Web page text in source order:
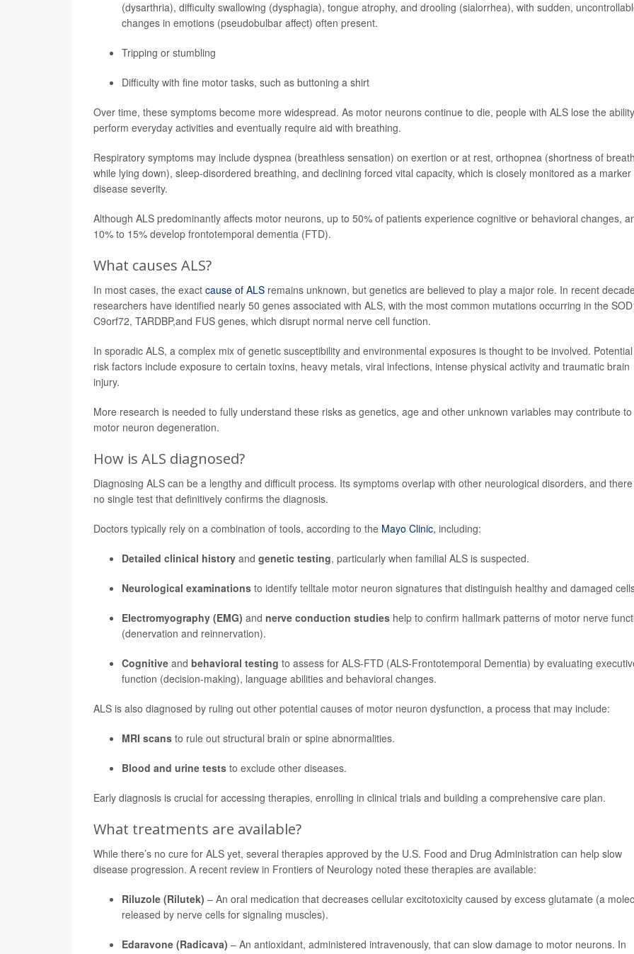
(dysarthria), difficulty swallowing (dysphagia), tongue atrophy, and drooling (sialorrhea), with sudden,
changes in emotions (pseudobulbar affect) often present.
Tripping or stumbling
Difficulty with fine motor tasks, such as buttoning a shirt
Over time, these symptoms become more widespread. As motor neurons continue to die, people with ALS lose the
perform everyday activities and eventually require aid with breathing.
Respiratory symptoms may include dyspnea (breathless sensation) on exertion or at rest, orthopnea (shortness of breath
while lying down), sleep-disordered breathing, and declining forced vital capacity, which is closely monitored as a marker
disease severity.
Although ALS predominantly affects motor neurons, up to 50% of patients experience cognitive or behavioral changes,
10% to 15% develop frontotemporal dementia (FTD).
What causes ALS?
In most cases, the exact cause of ALS remains unknown, but genetics are believed to play a major role. In recent
researchers have identified nearly 50 genes associated with ALS, with the most common mutations occurring in the
C9orf72, TARDBP,and FUS genes, which disrupt normal nerve cell function.
In sporadic ALS, a complex mix of genetic susceptibility and environmental exposures is thought to be involved. Potential
risk factors include exposure to certain toxins, heavy metals, viral infections, intense physical activity and traumatic brain
injury.
More research is needed to fully understand these risks as genetics, age and other unknown variables may contribute to
motor neuron degeneration.
How is ALS diagnosed?
Diagnosing ALS can be a lengthy and difficult process. Its symptoms overlap with other neurological disorders, and
no single test that definitively confirms the diagnosis.
Doctors typically rely on a combination of tools, according to the Mayo Clinic, including:
Detailed clinical history and genetic testing, particularly when familial ALS is suspected.
Neurological examinations to identify telltale motor neuron signatures that distinguish healthy and damaged
Electromyography (EMG) and nerve conduction studies help to confirm hallmark patterns of motor nerve
(denervation and reinnervation).
Cognitive and behavioral testing to assess for ALS-FTD (ALS-Frontotemporal Dementia) by evaluating
function (decision-making), language abilities and behavioral changes.
ALS is also diagnosed by ruling out other potential causes of motor neuron dysfunction, a process that may include:
MRI scans to rule out structural brain or spine abnormalities.
Blood and urine tests to exclude other diseases.
Early diagnosis is crucial for accessing therapies, enrolling in clinical trials and building a comprehensive care plan.
What treatments are available?
While there’s no cure for ALS yet, several therapies approved by the U.S. Food and Drug Administration can help slow
disease progression. A recent review in Frontiers of Neurology noted these therapies are available:
Riluzole (Rilutek) – An oral medication that decreases cellular excitotoxicity caused by excess glutamate (a
released by nerve cells for signaling muscles).
Edaravone (Radicava) – An antioxidant, administered intravenously, that can slow damage to motor neurons. In